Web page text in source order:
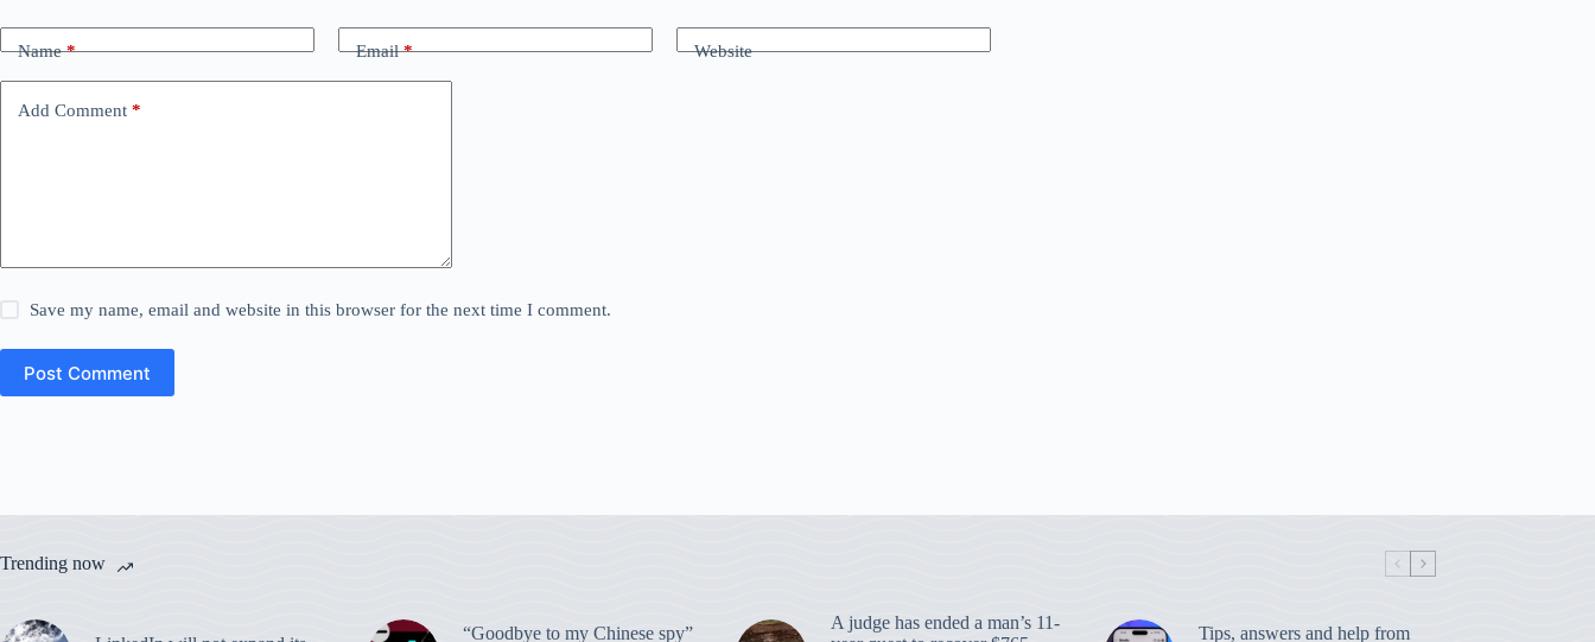
Name* Email* Website
Add Comment *
Save my name, email and website in this browser for the next time I comment.
Post Comment
Trending now
“Goodbye to my Chinese spy”
A judge has ended a man’s 11-
Tips, answers and help from